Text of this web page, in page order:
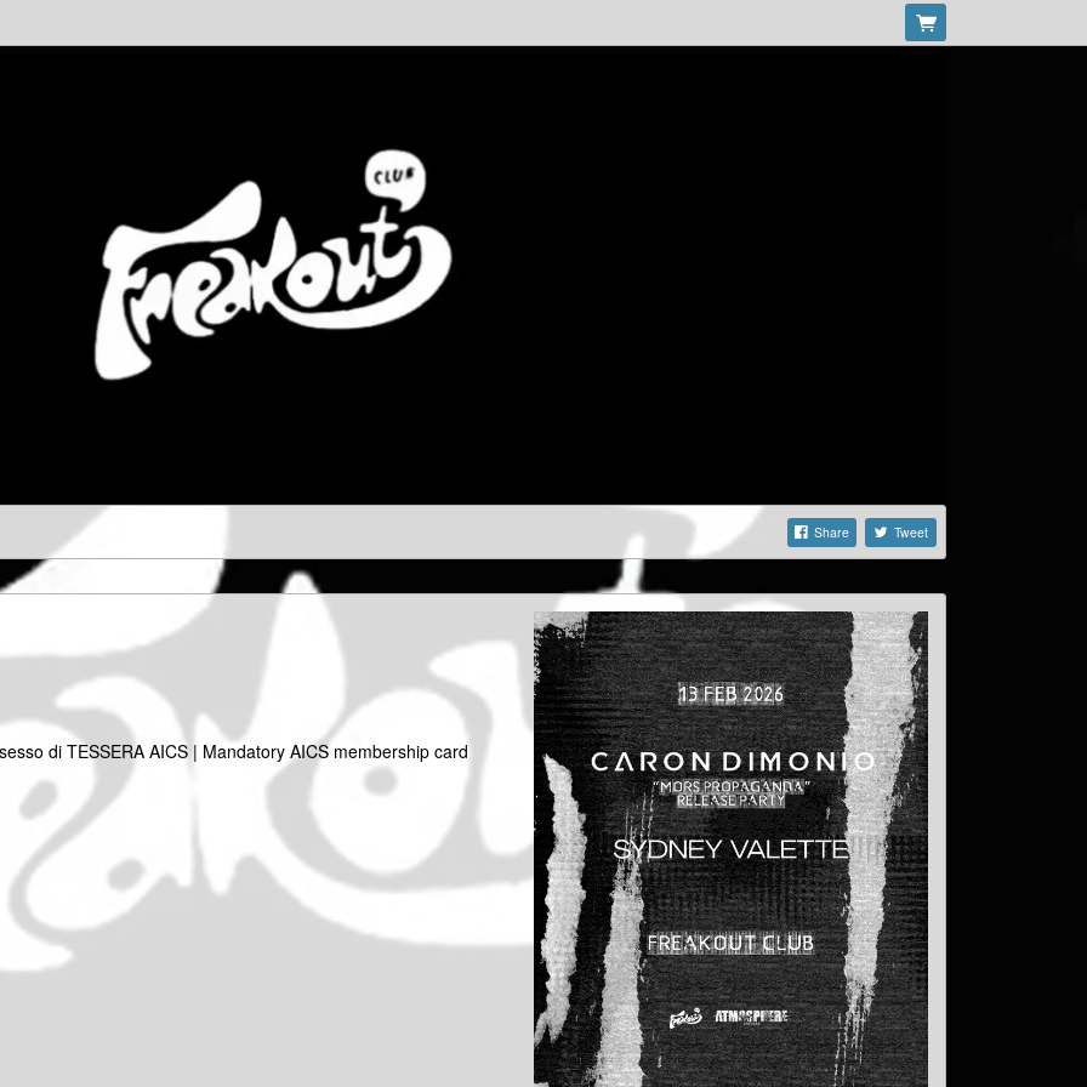
Share Tweet
di TESSERA AICS | Mandatory AICS membership card